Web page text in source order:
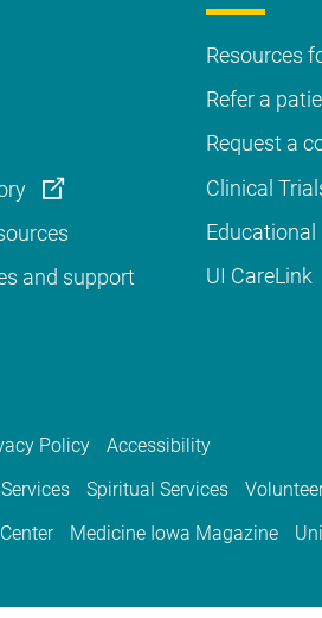
and support
Resources
Refer a
Request a
Clinical
Educational
UI CareLink
Policy
Accessibility
Spiritual Services
Medicine Iowa Magazine